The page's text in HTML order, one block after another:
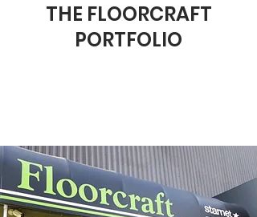
THE FLOORCRAFT
PORTFOLIO